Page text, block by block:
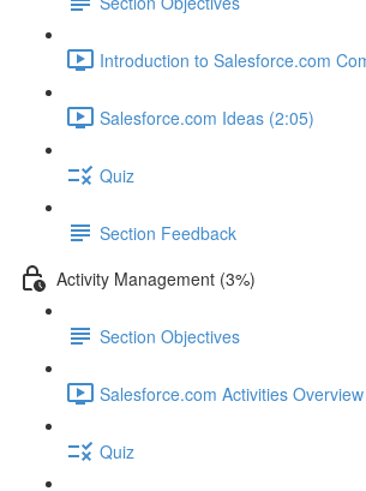
Introduction to Salesforce.com
Salesforce.com Ideas (2:05)
Quiz
Section Feedback
Activity Management (3%)
Section Objectives
Salesforce.com Activities
Quiz